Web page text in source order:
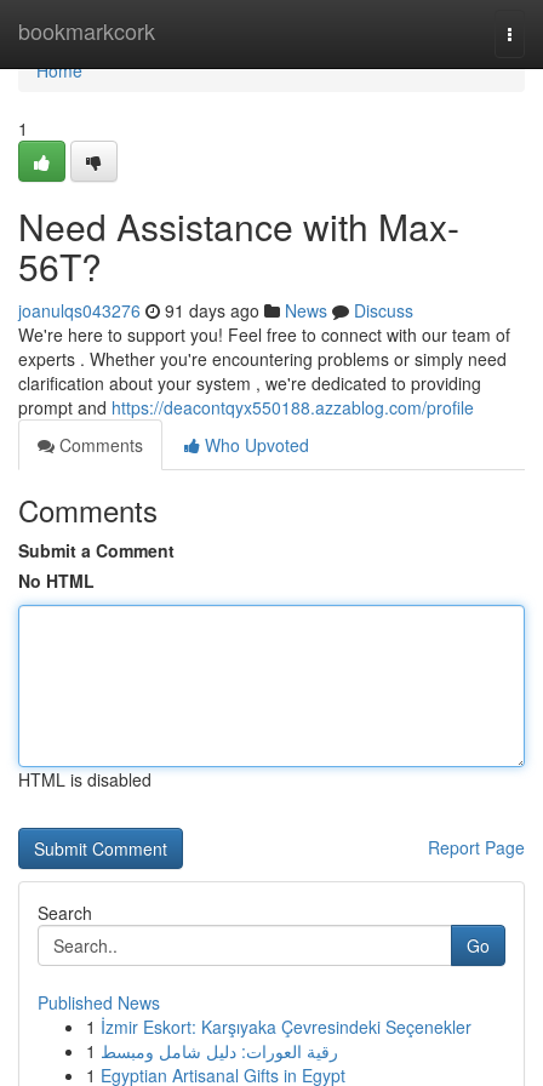
bookmarkcork
Home
Home
1
Need Assistance with Max-
56T?
joanulqs043276 91 days ago News
Discuss
We're here to support you! Feel free to connect with our team of
experts . Whether you're encountering problems or simply need
clarification about your system , we're dedicated to providing
prompt and https://deacontqyx550188.azzablog.com/profile
Comments
Who Upvoted
Comments
Submit a Comment
No HTML
HTML is disabled
Report Page
Search
Go
Published News
1 İzmir Eskort: Karşıyaka Çevresindeki Seçenekler
1 رقية العورات: دليل شامل ومبسط
1 Egyptian Artisanal Gifts in Egypt